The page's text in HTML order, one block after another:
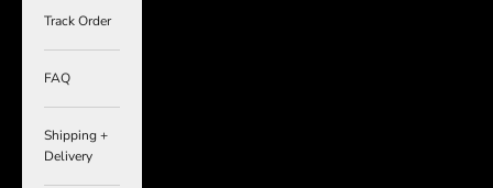
Track Order
FAQ
Shipping +
Delivery